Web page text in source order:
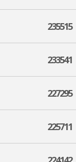
235515
233541
227295
225711